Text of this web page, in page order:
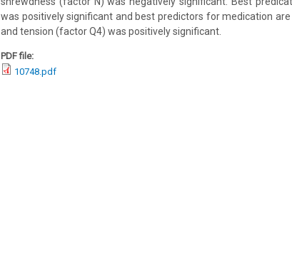
was positively significant and best predictors for medication
and tension (factor Q4) was positively significant.
PDF file:
10748.pdf